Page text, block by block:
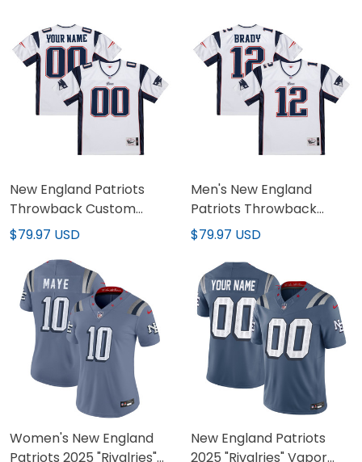
New England Patriots
Throwback Custom
Jersey - All Stitched
$79.97 USD
Men's New England
Patriots Throwback
Player Jersey - All
$79.97 USD
Women's New England
Patriots 2025 "Rivalries"
New England Patriots
2025 "Rivalries" Vapor